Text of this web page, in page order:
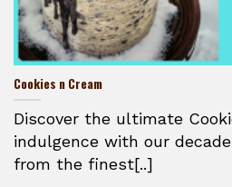
Cookies n Cream
Discover the ultimate
indulgence with our
from the finest[..]